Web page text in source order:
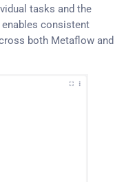
tasks and the
consistent
both Metaflow and